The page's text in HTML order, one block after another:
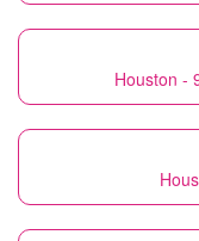
Houston -